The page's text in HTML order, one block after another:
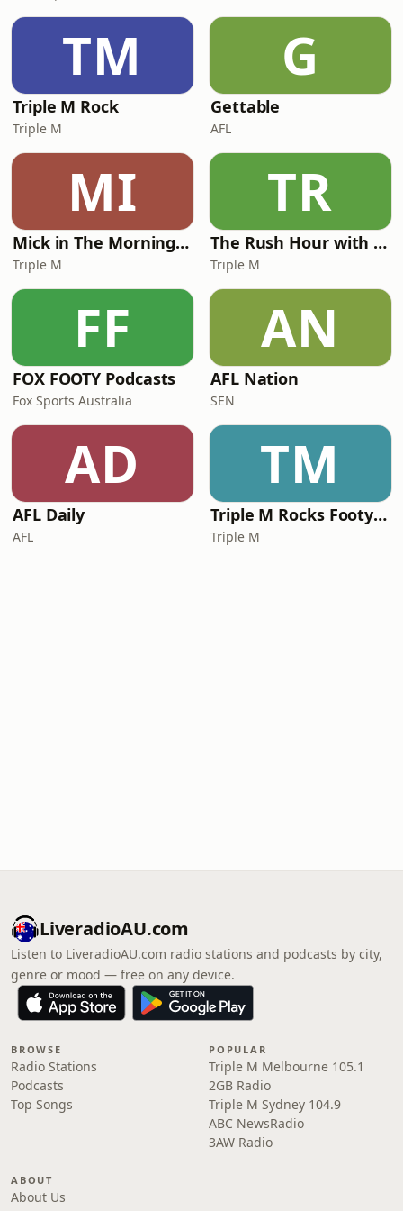
TM
Triple M Rock
Triple M
G
Gettable
AFL
MI
Mick in The Morning with Roo, Titus and Rosie
Triple M
TR
The Rush Hour with JB & Billy
Triple M
FF
FOX FOOTY Podcasts
Fox Sports Australia
AN
AFL Nation
SEN
AD
AFL Daily
AFL
TM
Triple M Rocks Footy NRL
Triple M
LiveradioAU.com
Listen to LiveradioAU.com radio stations and podcasts by city,
genre or mood — free on any device.
BROWSE
Radio Stations
Podcasts
Top Songs
POPULAR
Triple M Melbourne 105.1
2GB Radio
Triple M Sydney 104.9
ABC NewsRadio
3AW Radio
ABOUT
About Us